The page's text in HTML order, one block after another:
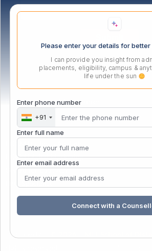
PG Certificate in Management
PGCM Digital Marketing
Gen AI for Educators
Data Specialist
Please enter your details for
I can provide you insight from
placements, eligibility, campus &
life under the sun
Enter phone number
+91
Enter full name
Enter email address
Connect with a